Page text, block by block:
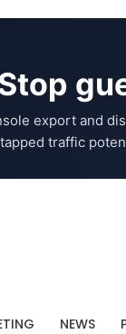
export and
traffic
NEWS